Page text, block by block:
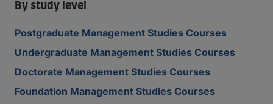
By study level
Postgraduate Management Studies Courses
Undergraduate Management Studies Courses
Doctorate Management Studies Courses
Foundation Management Studies Courses